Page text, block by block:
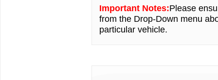
Important Notes:Please
from the Drop-Down menu
particular vehicle.